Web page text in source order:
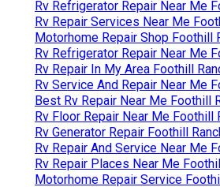
Rv Refrigerator Repair Near Me
Rv Repair Services Near Me
Motorhome Repair Shop Foothill
Rv Refrigerator Repair Near Me
Rv Repair In My Area Foothill
Rv Service And Repair Near Me
Best Rv Repair Near Me Foothill
Rv Floor Repair Near Me Foothill
Rv Generator Repair Foothill
Rv Repair And Service Near Me
Rv Repair Places Near Me
Motorhome Repair Service